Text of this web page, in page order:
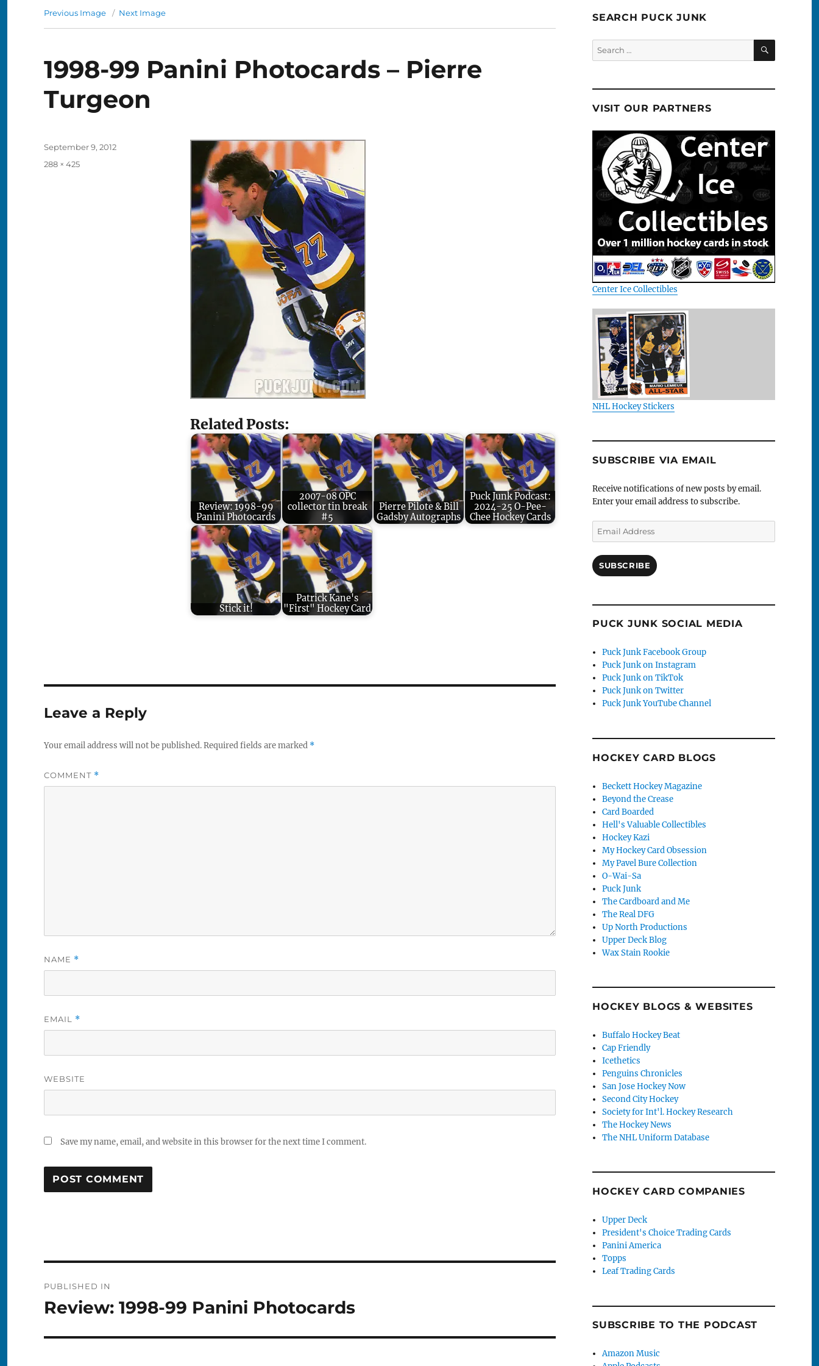
Previous Image Next Image
1998-99 Panini Photocards – Pierre
Turgeon
Related Posts:
Review: 1998-99
Panini Photocards
2007-08 OPC
collector tin break
#5
Pierre Pilote & Bill
Gadsby Autographs
Puck Junk Podcast:
2024-25 O-Pee-
Chee Hockey Cards
Stick it!
Patrick Kane's
"First" Hockey Card
Posted
September 9, 2012
Full
288 × 425
Leave a Reply
Your email address will not be published.Required fields are marked *
COMMENT *
NAME *
EMAIL *
WEBSITE
Save my name, email, and website in this browser for the next time I comment.
navigation
PUBLISHED IN
Review: 1998-99 Panini Photocards
SEARCH PUCK JUNK
Search
for:
SEARCH
VISIT OUR PARTNERS
Center Ice Collectibles
NHL Hockey Stickers
SUBSCRIBE VIA EMAIL
Receive notifications of new posts by email.
Enter your email address to subscribe.
Email
Address
SUBSCRIBE
PUCK JUNK SOCIAL MEDIA
Puck Junk Facebook Group
Puck Junk on Instagram
Puck Junk on TikTok
Puck Junk on Twitter
Puck Junk YouTube Channel
HOCKEY CARD BLOGS
Beckett Hockey Magazine
Beyond the Crease
Card Boarded
Hell's Valuable Collectibles
Hockey Kazi
My Hockey Card Obsession
My Pavel Bure Collection
O-Wai-Sa
Puck Junk
The Cardboard and Me
The Real DFG
Up North Productions
Upper Deck Blog
Wax Stain Rookie
HOCKEY BLOGS & WEBSITES
Buffalo Hockey Beat
Cap Friendly
Icethetics
Penguins Chronicles
San Jose Hockey Now
Second City Hockey
Society for Int'l. Hockey Research
The Hockey News
The NHL Uniform Database
HOCKEY CARD COMPANIES
Upper Deck
President's Choice Trading Cards
Panini America
Topps
Leaf Trading Cards
SUBSCRIBE TO THE PODCAST
Amazon Music